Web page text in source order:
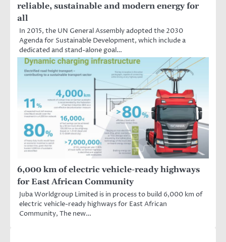
reliable, sustainable and modern energy for
all
In 2015, the UN General Assembly adopted the 2030
Agenda for Sustainable Development, which include a
dedicated and stand-alone goal…
6,000 km of electric vehicle-ready highways
for East African Community
Juba Worldgroup Limited is in process to build 6,000 km of
electric vehicle-ready highways for East African
Community, The new…